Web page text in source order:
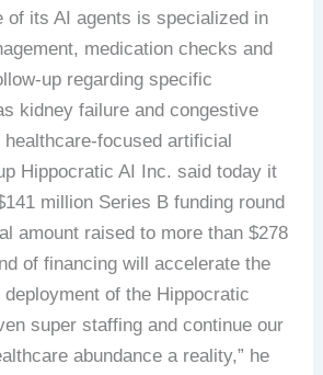
of its AI agents is specialized in
medication checks and
up regarding specific
kidney failure and congestive
focused artificial
Hippocratic AI Inc. said today it
million Series B funding round
amount raised to more than $278
of financing will accelerate the
of the Hippocratic
super staffing and continue our
abundance a reality,” he